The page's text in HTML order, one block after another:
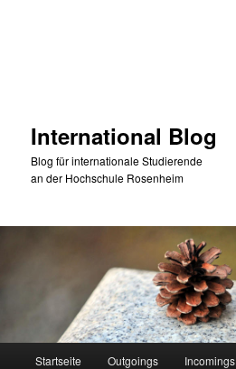
International Blog
Blog für internationale Studierende
an der Hochschule Rosenheim
Startseite Outgoings Incomings